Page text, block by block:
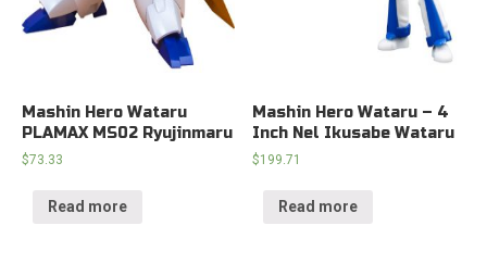
Mashin Hero Wataru
PLAMAX MS02 Ryujinmaru
$73.33
Read more
Mashin Hero Wataru – 4
Inch Nel Ikusabe Wataru
$199.71
Read more